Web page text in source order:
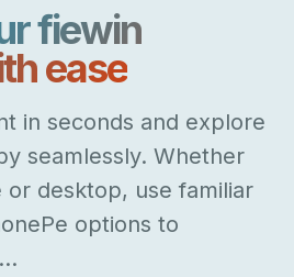
fiewin
ease
in seconds and explore
seamlessly. Whether
desktop, use familiar
options to